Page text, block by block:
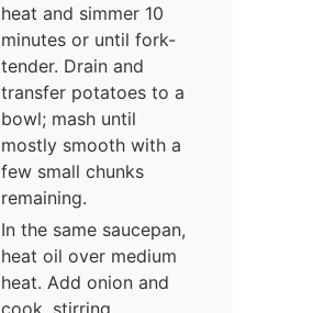
heat and simmer 10
minutes or until fork-
tender. Drain and
transfer potatoes to a
bowl; mash until
mostly smooth with a
few small chunks
remaining.
In the same saucepan,
heat oil over medium
heat. Add onion and